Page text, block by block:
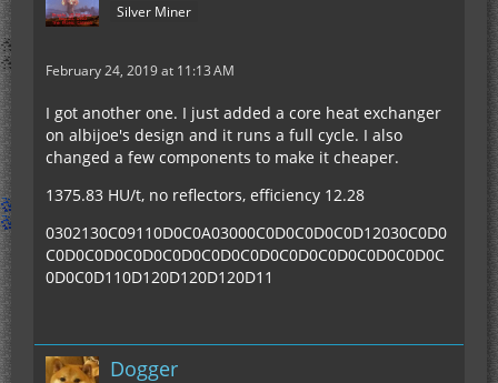
Silver Miner
February 24, 2019 at 11:13 AM
I got another one. I just added a core heat exchanger
on albijoe's design and it runs a full cycle. I also
changed a few components to make it cheaper.
1375.83 HU/t, no reflectors, efficiency 12.28
0302130C09110D0C0A03000C0D0C0D0C0D12030C0D0
C0D0C0D0C0D0C0D0C0D0C0D0C0D0C0D0C0D0C0D0C
0D0C0D110D120D120D120D11
Dogger